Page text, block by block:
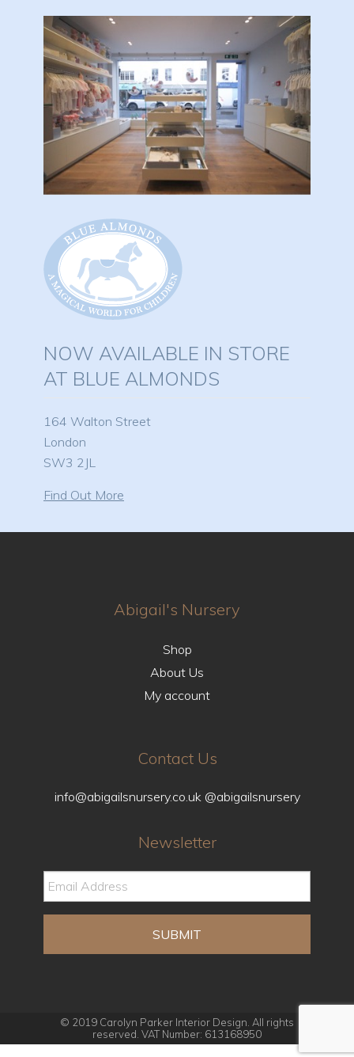
NOW AVAILABLE IN STORE
AT BLUE ALMONDS
164 Walton Street
London
SW3 2JL
Find Out More
Abigail's Nursery
Shop
About Us
My account
Contact Us
info@abigailsnursery.co.uk @abigailsnursery
Newsletter
© 2019 Carolyn Parker Interior Design. All rights
reserved. VAT Number: 613168950